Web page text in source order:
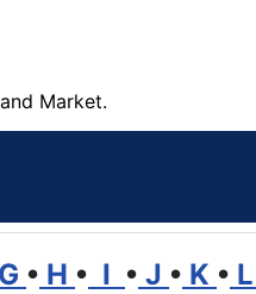
Market.
G • H • I • J • K • L